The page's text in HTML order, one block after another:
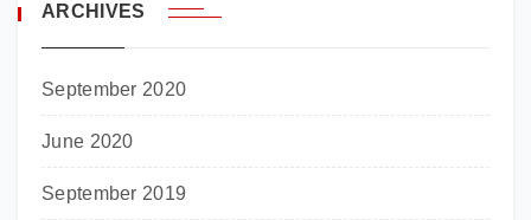
ARCHIVES
September 2020
June 2020
September 2019